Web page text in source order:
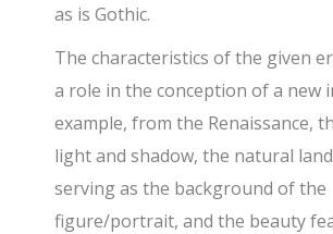
as is Gothic.
The characteristics of the given
a role in the conception of a new
example, from the Renaissance,
light and shadow, the natural
serving as the background of the
figure/portrait, and the beauty